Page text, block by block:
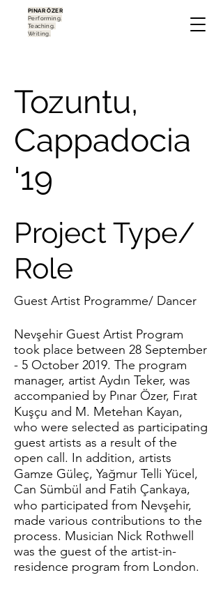
PINAR ÖZER
Performing.
Teaching.
Writing.
Tozuntu,
Cappadocia
'19
Project Type/
Role
Guest Artist Programme/ Dancer
Nevşehir Guest Artist Program
took place between 28 September
- 5 October 2019. The program
manager, artist Aydın Teker, was
accompanied by Pınar Özer, Fırat
Kuşçu and M. Metehan Kayan,
who were selected as participating
guest artists as a result of the
open call. In addition, artists
Gamze Güleç, Yağmur Telli Yücel,
Can Sümbül and Fatih Çankaya,
who participated from Nevşehir,
made various contributions to the
process. Musician Nick Rothwell
was the guest of the artist-in-
residence program from London.